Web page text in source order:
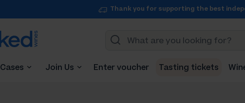
Thank you for supporting the best
Cases Join Us Enter voucher Tasting tickets